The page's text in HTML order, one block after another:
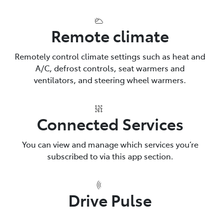
Remote climate
Remotely control climate settings such as heat and
A/C, defrost controls, seat warmers and
ventilators, and steering wheel warmers.
Connected Services
You can view and manage which services you’re
subscribed to via this app section.
Drive Pulse